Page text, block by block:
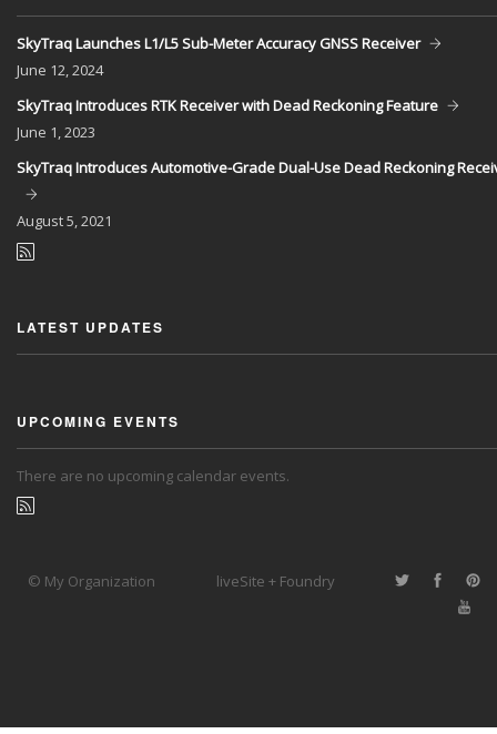
SkyTraq Launches L1/L5 Sub-Meter Accuracy GNSS Receiver
June 12, 2024
SkyTraq Introduces RTK Receiver with Dead Reckoning Feature
June 1, 2023
SkyTraq Introduces Automotive-Grade Dual-Use Dead Reckoning
August5, 2021
LATEST UPDATES
UPCOMING EVENTS
There are no upcoming calendar events.
© My Organization liveSite + Foundry